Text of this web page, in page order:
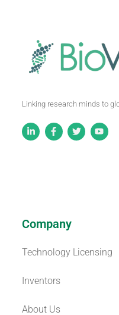
Linking research minds to
Company
Technology Licensing
Inventors
About Us